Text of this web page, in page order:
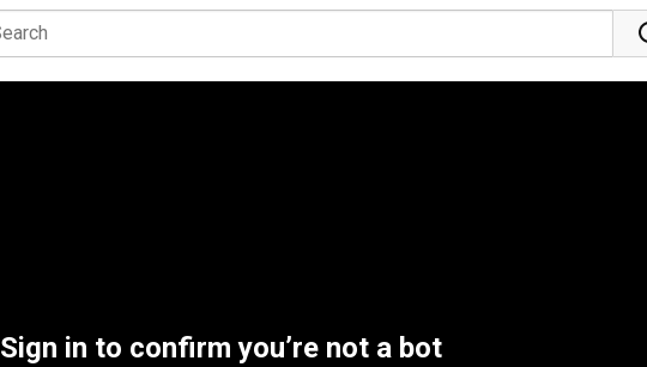
Sign in to confirm you’re not a bot